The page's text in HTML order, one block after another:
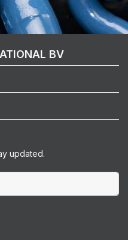
BV
updated.